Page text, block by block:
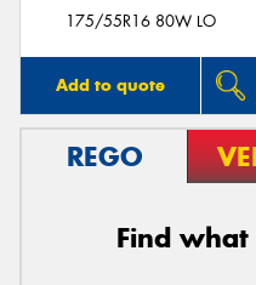
175/55R16 80W LO
Add to quote
REGO
Find
Send